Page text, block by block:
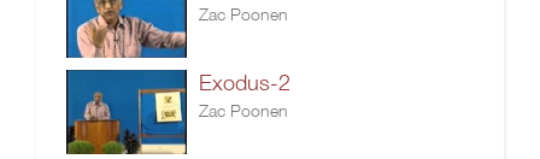
Zac Poonen
Exodus-2
Zac Poonen